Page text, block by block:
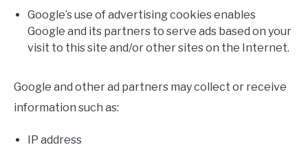
Google’s use of advertising cookies enables
Google and its partners to serve ads based on your
visit to this site and/or other sites on the Internet.
Google and other ad partners may collect or receive
information such as:
IP address